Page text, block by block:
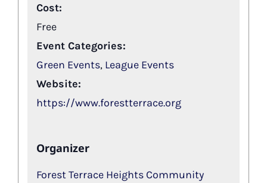
Cost:
Free
Event Categories:
Green Events, League Events
Website:
https://www.forestterrace.org
Organizer
Forest Terrace Heights Community